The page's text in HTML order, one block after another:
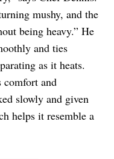
mushy, and the
being heavy.” He
and ties
as it heats.
comfort and
slowly and given
helps it resemble a